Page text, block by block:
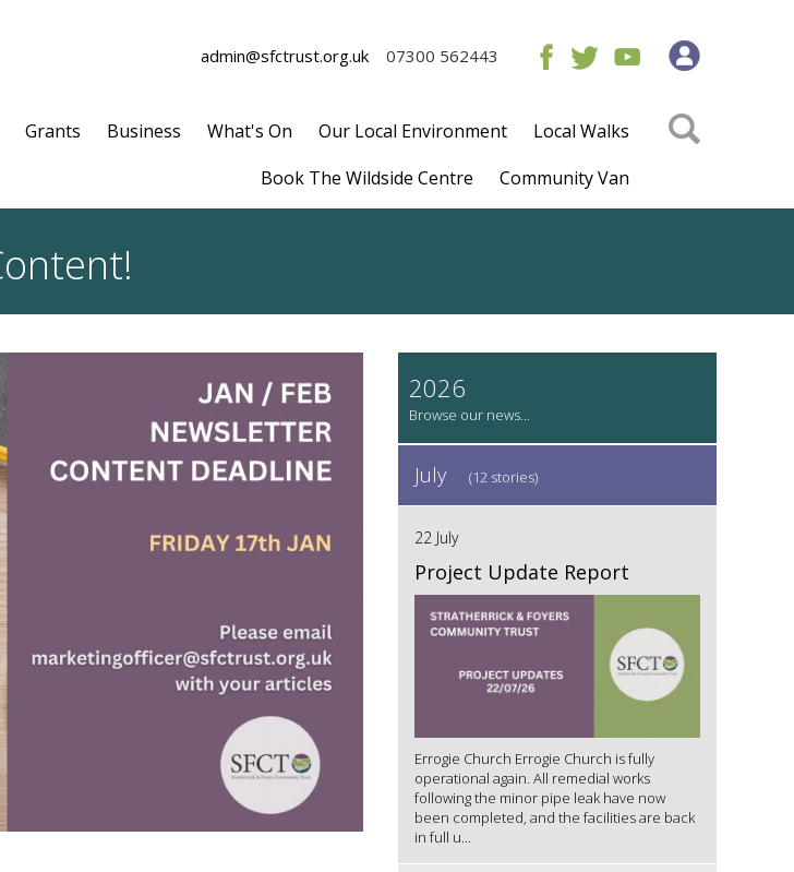
admin@sfctrust.org.uk 07300 562443
Grants Business What's On Our Local Environment
Local Walks
Book The Wildside Centre
Community Van
2026
July (12 stories)
22 July
Project Update Report
Errogie Church Errogie Church is fully
operational again. All remedial works
following the minor pipe leak have now
been completed, and the facilities are back
in full u...